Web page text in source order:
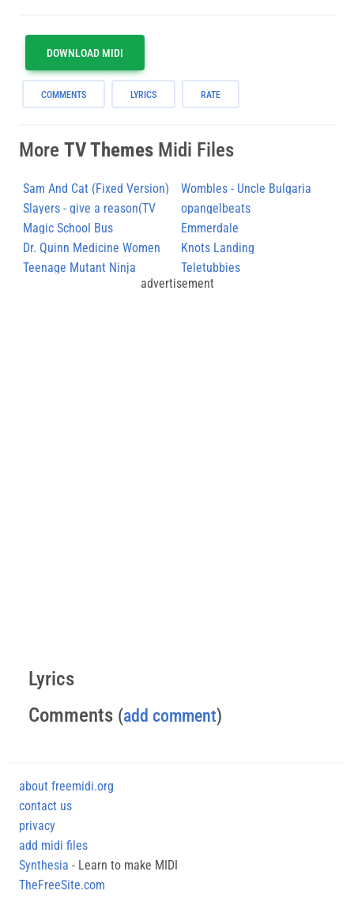
DOWNLOAD MIDI
COMMENTS LYRICS RATE
More TV Themes Midi Files
Sam And Cat (Fixed Version)
Wombles - Uncle Bulgaria
March
Slayers - give a reason(TV
size)
opangelbeats
Magic School Bus
Emmerdale
Dr. Quinn Medicine Women
Knots Landing
Teenage Mutant Ninja
Teletubbies
advertisement
Lyrics
Comments (add comment)
about freemidi.org
contact us
privacy
add midi files
Synthesia - Learn to make MIDI
TheFreeSite.com